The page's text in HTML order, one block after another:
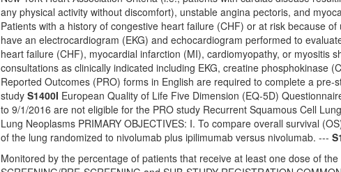
any physical activity without discomfort), unstable angina pectoris, and
Patients with a history of congestive heart failure (CHF) or at risk because
have an electrocardiogram (EKG) and echocardiogram performed to
heart failure (CHF), myocardial infarction (MI), cardiomyopathy, or myositis
consultations as clinically indicated including EKG, creatine phosphokinase
Reported Outcomes (PRO) forms in English are required to complete a pre-
study S1400I European Quality of Life Five Dimension (EQ-5D)
to 9/1/2016 are not eligible for the PRO study Recurrent Squamous Cell
Lung Neoplasms PRIMARY OBJECTIVES: I. To compare overall survival
of the lung randomized to nivolumab plus ipilimumab versus nivolumab. ---
Monitored by the percentage of patients that receive at least one dose of